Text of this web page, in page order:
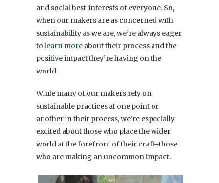
and social best-interests of everyone. So,
when our makers are as concerned with
sustainability as we are, we’re always eager
tolearn more about their process and the
positive impact they’re having on the
world.
While many of our makers rely on
sustainable practices at one point or
another in their process, we’re especially
excited about those who place the wider
world at the forefront of their craft–those
who are making an uncommon impact.